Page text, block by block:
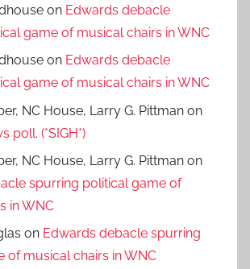
on Edwards debacle
game of musical chairs in WNC
on Edwards debacle
game of musical chairs in WNC
NC House, Larry G. Pittman on
poll. (*SIGH*)
NC House, Larry G. Pittman on
spurring political game of
in WNC
on Edwards debacle spurring
of musical chairs in WNC